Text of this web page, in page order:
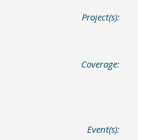
Project(s):
Coverage:
Event(s):